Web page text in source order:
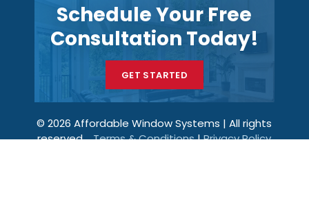
Schedule Your Free
Consultation Today!
GET STARTED
© 2026 Affordable Window Systems | All rights
reserved.Terms & Conditions|Privacy Policy